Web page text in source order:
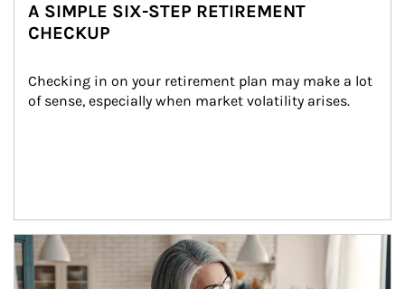
A SIMPLE SIX-STEP RETIREMENT
CHECKUP
Checking in on your retirement plan may make a lot
of sense, especially when market volatility arises.
Article Image